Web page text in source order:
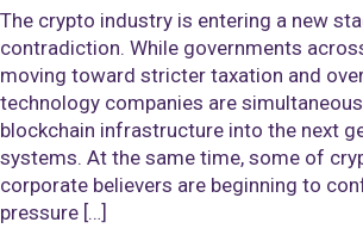
The crypto industry is entering a new
contradiction. While governments
moving toward stricter taxation and
technology companies are
blockchain infrastructure into the next
systems. At the same time, some of
corporate believers are beginning to
pressure […]